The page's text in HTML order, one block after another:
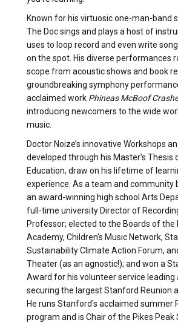
Known for his virtuosic one-man-band
The Doc sings and plays a host of
uses to loop record and even write
on the spot. His diverse performances
scope from acoustic shows and book
groundbreaking symphony
acclaimed work Phineas McBoof
introducing newcomers to the wide
music.
Doctor Noize’s innovative Workshops
developed through his Master's Thesis
Education, draw on his lifetime of
experience. As a team and community
an award-winning high school Arts
full-time university Director of
Professor; elected to the Boards of the
Academy, Children's Music Network,
Sustainability Climate Action Forum,
Theater (as an agnostic!); and won a
Award for his volunteer service leading
securing the largest Stanford Reunion
He runs Stanford's acclaimed summer
program and is Chair of the Pikes Peak